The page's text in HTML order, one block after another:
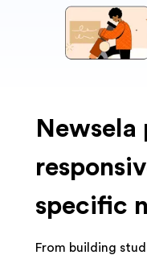
specific
From building